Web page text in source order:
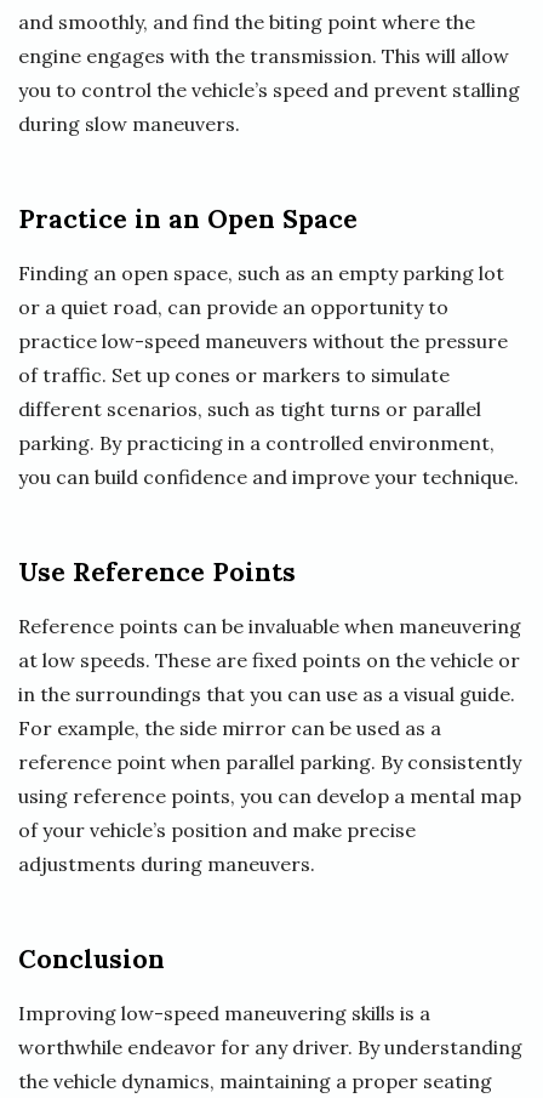
and smoothly, and find the biting point where the
engine engages with the transmission. This will allow
you to control the vehicle’s speed and prevent stalling
during slow maneuvers.
Practice in an Open Space
Finding an open space, such as an empty parking lot
or a quiet road, can provide an opportunity to
practice low-speed maneuvers without the pressure
of traffic. Set up cones or markers to simulate
different scenarios, such as tight turns or parallel
parking. By practicing in a controlled environment,
you can build confidence and improve your technique.
Use Reference Points
Reference points can be invaluable when maneuvering
at low speeds. These are fixed points on the vehicle or
in the surroundings that you can use as a visual guide.
For example, the side mirror can be used as a
reference point when parallel parking. By consistently
using reference points, you can develop a mental map
of your vehicle’s position and make precise
adjustments during maneuvers.
Conclusion
Improving low-speed maneuvering skills is a
worthwhile endeavor for any driver. By understanding
the vehicle dynamics, maintaining a proper seating